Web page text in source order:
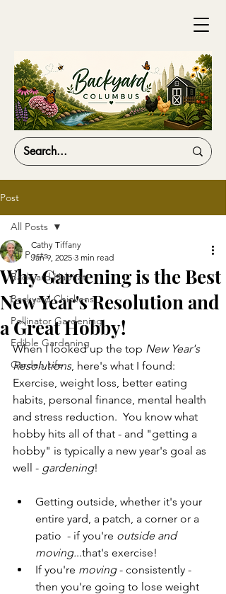
Post
All Posts
Backyard Habitat
Backyard Chickens
Pollinator Gardening
Edible Gardening
Garden Life
All Posts
Why Gardening is the Best
New Year's Resolution and
a Great Hobby!
Cathy Tiffany
Jan 9, 2025 3 min read
When I looked up the top New Year's
Resolutions, here's what I found:
Exercise, weight loss, better eating
habits, personal finance, mental health
and stress reduction.  You know what
hobby hits all of that - and "getting a
hobby" is typically a new year's goal as
well - gardening!
Getting outside, whether it's your
entire yard, a patch, a corner or a
patio  - if you're outside and
moving...that's exercise!
If you're moving - consistently -
then you're going to lose weight